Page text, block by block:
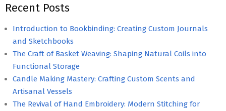
Recent Posts
Introduction to Bookbinding: Creating Custom Journals
and Sketchbooks
The Craft of Basket Weaving: Shaping Natural Coils into
Functional Storage
Candle Making Mastery: Crafting Custom Scents and
Artisanal Vessels
The Revival of Hand Embroidery: Modern Stitching for